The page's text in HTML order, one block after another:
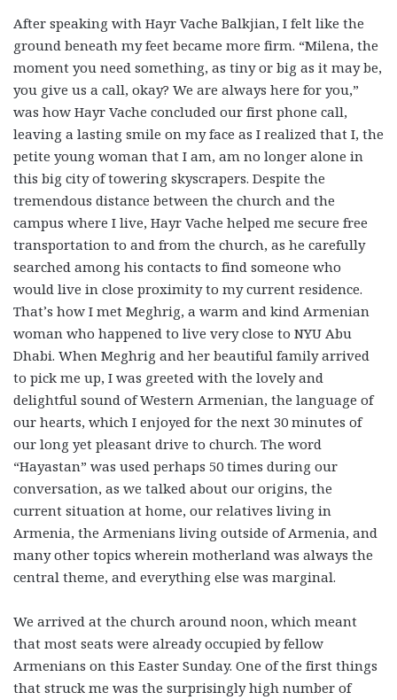
After speaking with Hayr Vache Balkjian, I felt like the
ground beneath my feet became more firm. “Milena, the
moment you need something, as tiny or big as it may be,
you give us a call, okay? We are always here for you,”
was how Hayr Vache concluded our first phone call,
leaving a lasting smile on my face as I realized that I, the
petite young woman that I am, am no longer alone in
this big city of towering skyscrapers. Despite the
tremendous distance between the church and the
campus where I live, Hayr Vache helped me secure free
transportation to and from the church, as he carefully
searched among his contacts to find someone who
would live in close proximity to my current residence.
That’s how I met Meghrig, a warm and kind Armenian
woman who happened to live very close to NYU Abu
Dhabi. When Meghrig and her beautiful family arrived
to pick me up, I was greeted with the lovely and
delightful sound of Western Armenian, the language of
our hearts, which I enjoyed for the next 30 minutes of
our long yet pleasant drive to church. The word
“Hayastan” was used perhaps 50 times during our
conversation, as we talked about our origins, the
current situation at home, our relatives living in
Armenia, the Armenians living outside of Armenia, and
many other topics wherein motherland was always the
central theme, and everything else was marginal.
We arrived at the church around noon, which meant
that most seats were already occupied by fellow
Armenians on this Easter Sunday. One of the first things
that struck me was the surprisingly high number of